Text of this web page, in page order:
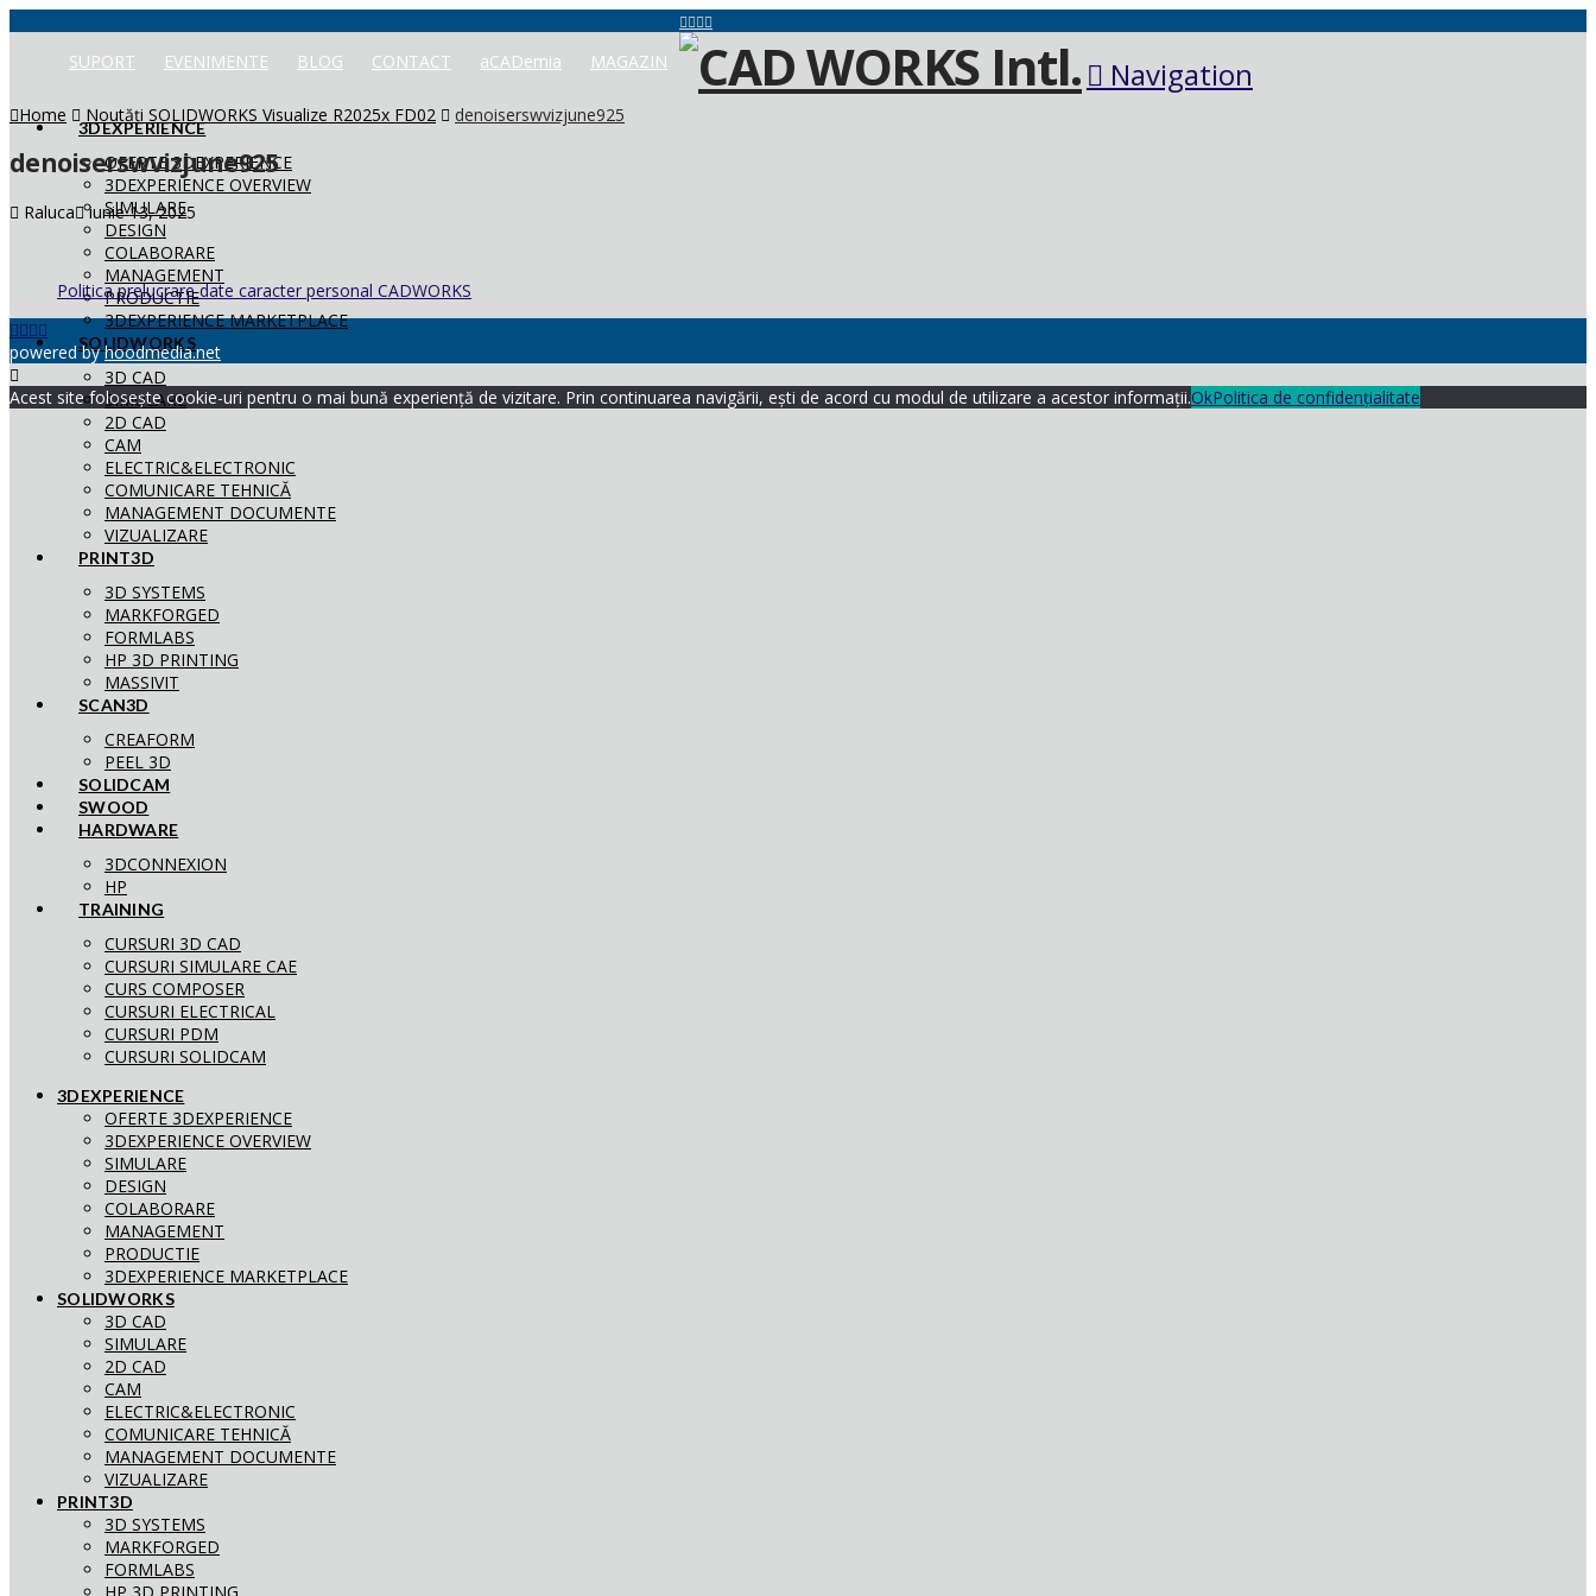
SUPORT EVENIMENTE BLOG CONTACT aCADemia MAGAZIN Navigation
3DEXPERIENCE
OFERTE 3DEXPERIENCE
3DEXPERIENCE OVERVIEW
SIMULARE
DESIGN
COLABORARE
MANAGEMENT
PRODUCTIE
3DEXPERIENCE MARKETPLACE
SOLIDWORKS
3D CAD
SIMULARE
2D CAD
CAM
ELECTRIC&ELECTRONIC
COMUNICARE TEHNICĂ
MANAGEMENT DOCUMENTE
VIZUALIZARE
PRINT3D
3D SYSTEMS
MARKFORGED
FORMLABS
HP 3D PRINTING
MASSIVIT
SCAN3D
CREAFORM
PEEL 3D
SOLIDCAM
SWOOD
HARDWARE
3DCONNEXION
HP
TRAINING
CURSURI 3D CAD
CURSURI SIMULARE CAE
CURS COMPOSER
CURSURI ELECTRICAL
CURSURI PDM
CURSURI SOLIDCAM
3DEXPERIENCE
OFERTE 3DEXPERIENCE
3DEXPERIENCE OVERVIEW
SIMULARE
DESIGN
COLABORARE
MANAGEMENT
PRODUCTIE
3DEXPERIENCE MARKETPLACE
SOLIDWORKS
3D CAD
SIMULARE
2D CAD
CAM
ELECTRIC&ELECTRONIC
COMUNICARE TEHNICĂ
MANAGEMENT DOCUMENTE
VIZUALIZARE
PRINT3D
3D SYSTEMS
MARKFORGED
FORMLABS
Home Noutăți SOLIDWORKS Visualize R2025x FD02 denoiserswvizjune925
denoiserswvizjune925
Raluca iunie 13, 2025
Politica prelucrare date caracter personal CADWORKS
powered byhoodmedia.net
Acest site folosește cookie-uri pentru o mai bună experiență de vizitare. Prin continuarea navigării, ești de acord cu modul de utilizare a acestor informații.OkPolitica de confidențialitate